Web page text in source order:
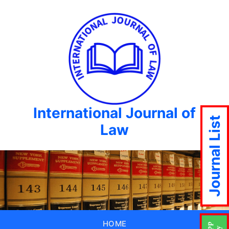
International Journal of
Law
HOME
Journal List